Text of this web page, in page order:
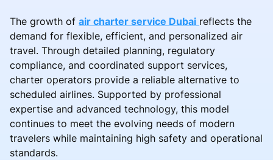
The growth of air charter service Dubai reflects the
demand for flexible, efficient, and personalized air
travel. Through detailed planning, regulatory
compliance, and coordinated support services,
charter operators provide a reliable alternative to
scheduled airlines. Supported by professional
expertise and advanced technology, this model
continues to meet the evolving needs of modern
travelers while maintaining high safety and operational
standards.